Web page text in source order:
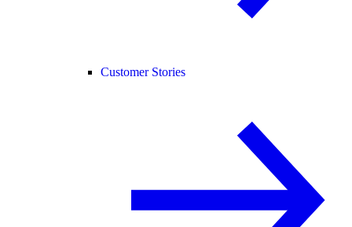
Customer Stories